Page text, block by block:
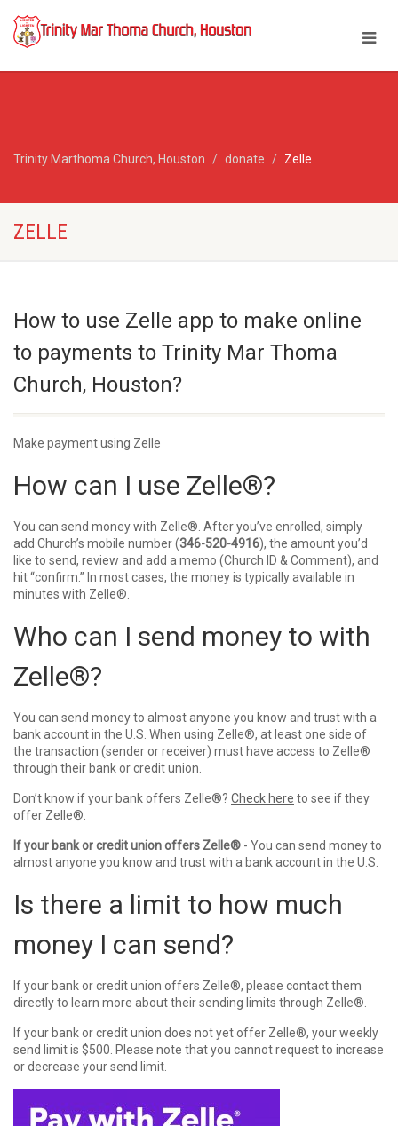
Trinity Marthoma Church, Houston donate Zelle
ZELLE
How to use Zelle app to make online
to payments to Trinity Mar Thoma
Church, Houston?
Make payment using Zelle
How can I use Zelle®?
You can send money with Zelle® . After you’ve enrolled, simply
add Church’s mobile number (346-520-4916), the amount you’d
like to send, review and add a memo (Church ID & Comment), and
hit “confirm.” In most cases, the money is typically available in
minutes with Zelle®
Who can I send money to with
Zelle®?
You can send money to almost anyone you know and trust with a
bank account in the U.S. When using Zelle®, at least one side of
the transaction (sender or receiver) must have access to Zelle®
through their bank or credit union.
Don’t know if your bank offers Zelle®? Check here to see if they
offer Zelle®
If your bank or credit union offers Zelle® - You can send money to
almost anyone you know and trust with a bank account in the U.S.
Is there a limit to how much
money I can send?
If your bank or credit union offers Zelle®, please contact them
directly to learn more about their sending limits through Zelle®
If your bank or credit union does not yet offer Zelle®, your weekly
send limit is $500. Please note that you cannot request to increase
or decrease your send limit.